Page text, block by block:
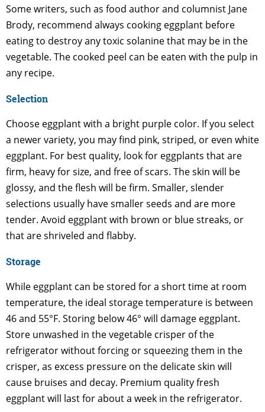
Some writers, such as food author and columnist Jane
Brody, recommend always cooking eggplant before
eating to destroy any toxic solanine that may be in the
vegetable. The cooked peel can be eaten with the pulp in
any recipe.
Selection
Choose eggplant with a bright purple color. If you select
a newer variety, you may find pink, striped, or even white
eggplant. For best quality, look for eggplants that are
firm, heavy for size, and free of scars. The skin will be
glossy, and the flesh will be firm. Smaller, slender
selections usually have smaller seeds and are more
tender. Avoid eggplant with brown or blue streaks, or
that are shriveled and flabby.
Storage
While eggplant can be stored for a short time at room
temperature, the ideal storage temperature is between
46 and 55°F. Storing below 46° will damage eggplant.
Store unwashed in the vegetable crisper of the
refrigerator without forcing or squeezing them in the
crisper, as excess pressure on the delicate skin will
cause bruises and decay. Premium quality fresh
eggplant will last for about a week in the refrigerator.